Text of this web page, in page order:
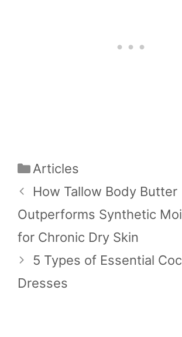
Categories
Articles
How Tallow Body Butter
Outperforms Synthetic
for Chronic Dry Skin
5 Types of Essential
Dresses